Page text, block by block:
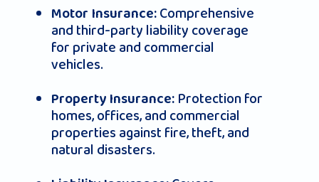
Motor Insurance:Comprehensive
and third-party liability coverage
for private and commercial
vehicles.
Property Insurance:Protection for
homes, offices, and commercial
properties against fire, theft, and
natural disasters.